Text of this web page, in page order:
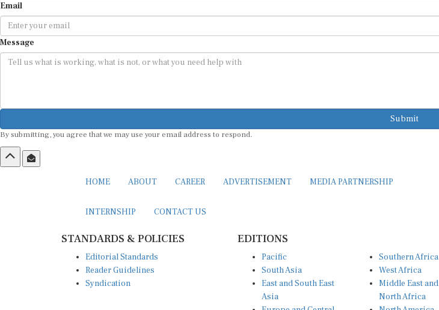
Email
Message
Submit
By submitting, you agree that we may use your email address to respond.
HOME ABOUT CAREER ADVERTISEMENT MEDIA PARTNERSHIP
INTERNSHIP CONTACT US
STANDARDS & POLICIES
Editorial Standards
Reader Guidelines
Syndication
EDITIONS
Pacific
South Asia
East and South East
Asia
Southern Africa
West Africa
Middle East and
North Africa